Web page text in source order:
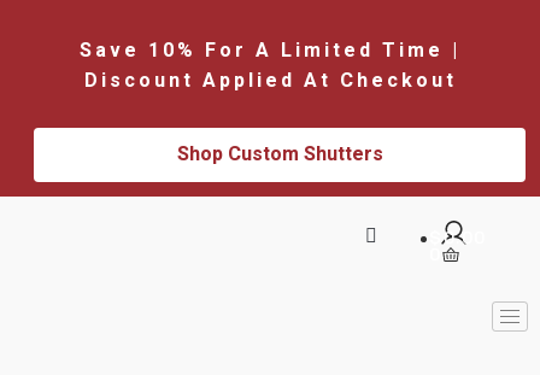
Save 10% For A Limited Time |
Discount Applied At Checkout
Shop Custom Shutters
$0.00